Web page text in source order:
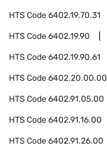
HTS Code6402.19.70.31
HTS Code6402.19.90
HTS Code6402.19.90.61
HTS Code6402.20.00.00
HTS Code6402.91.05.00
HTS Code6402.91.16.00
HTS Code6402.91.26.00